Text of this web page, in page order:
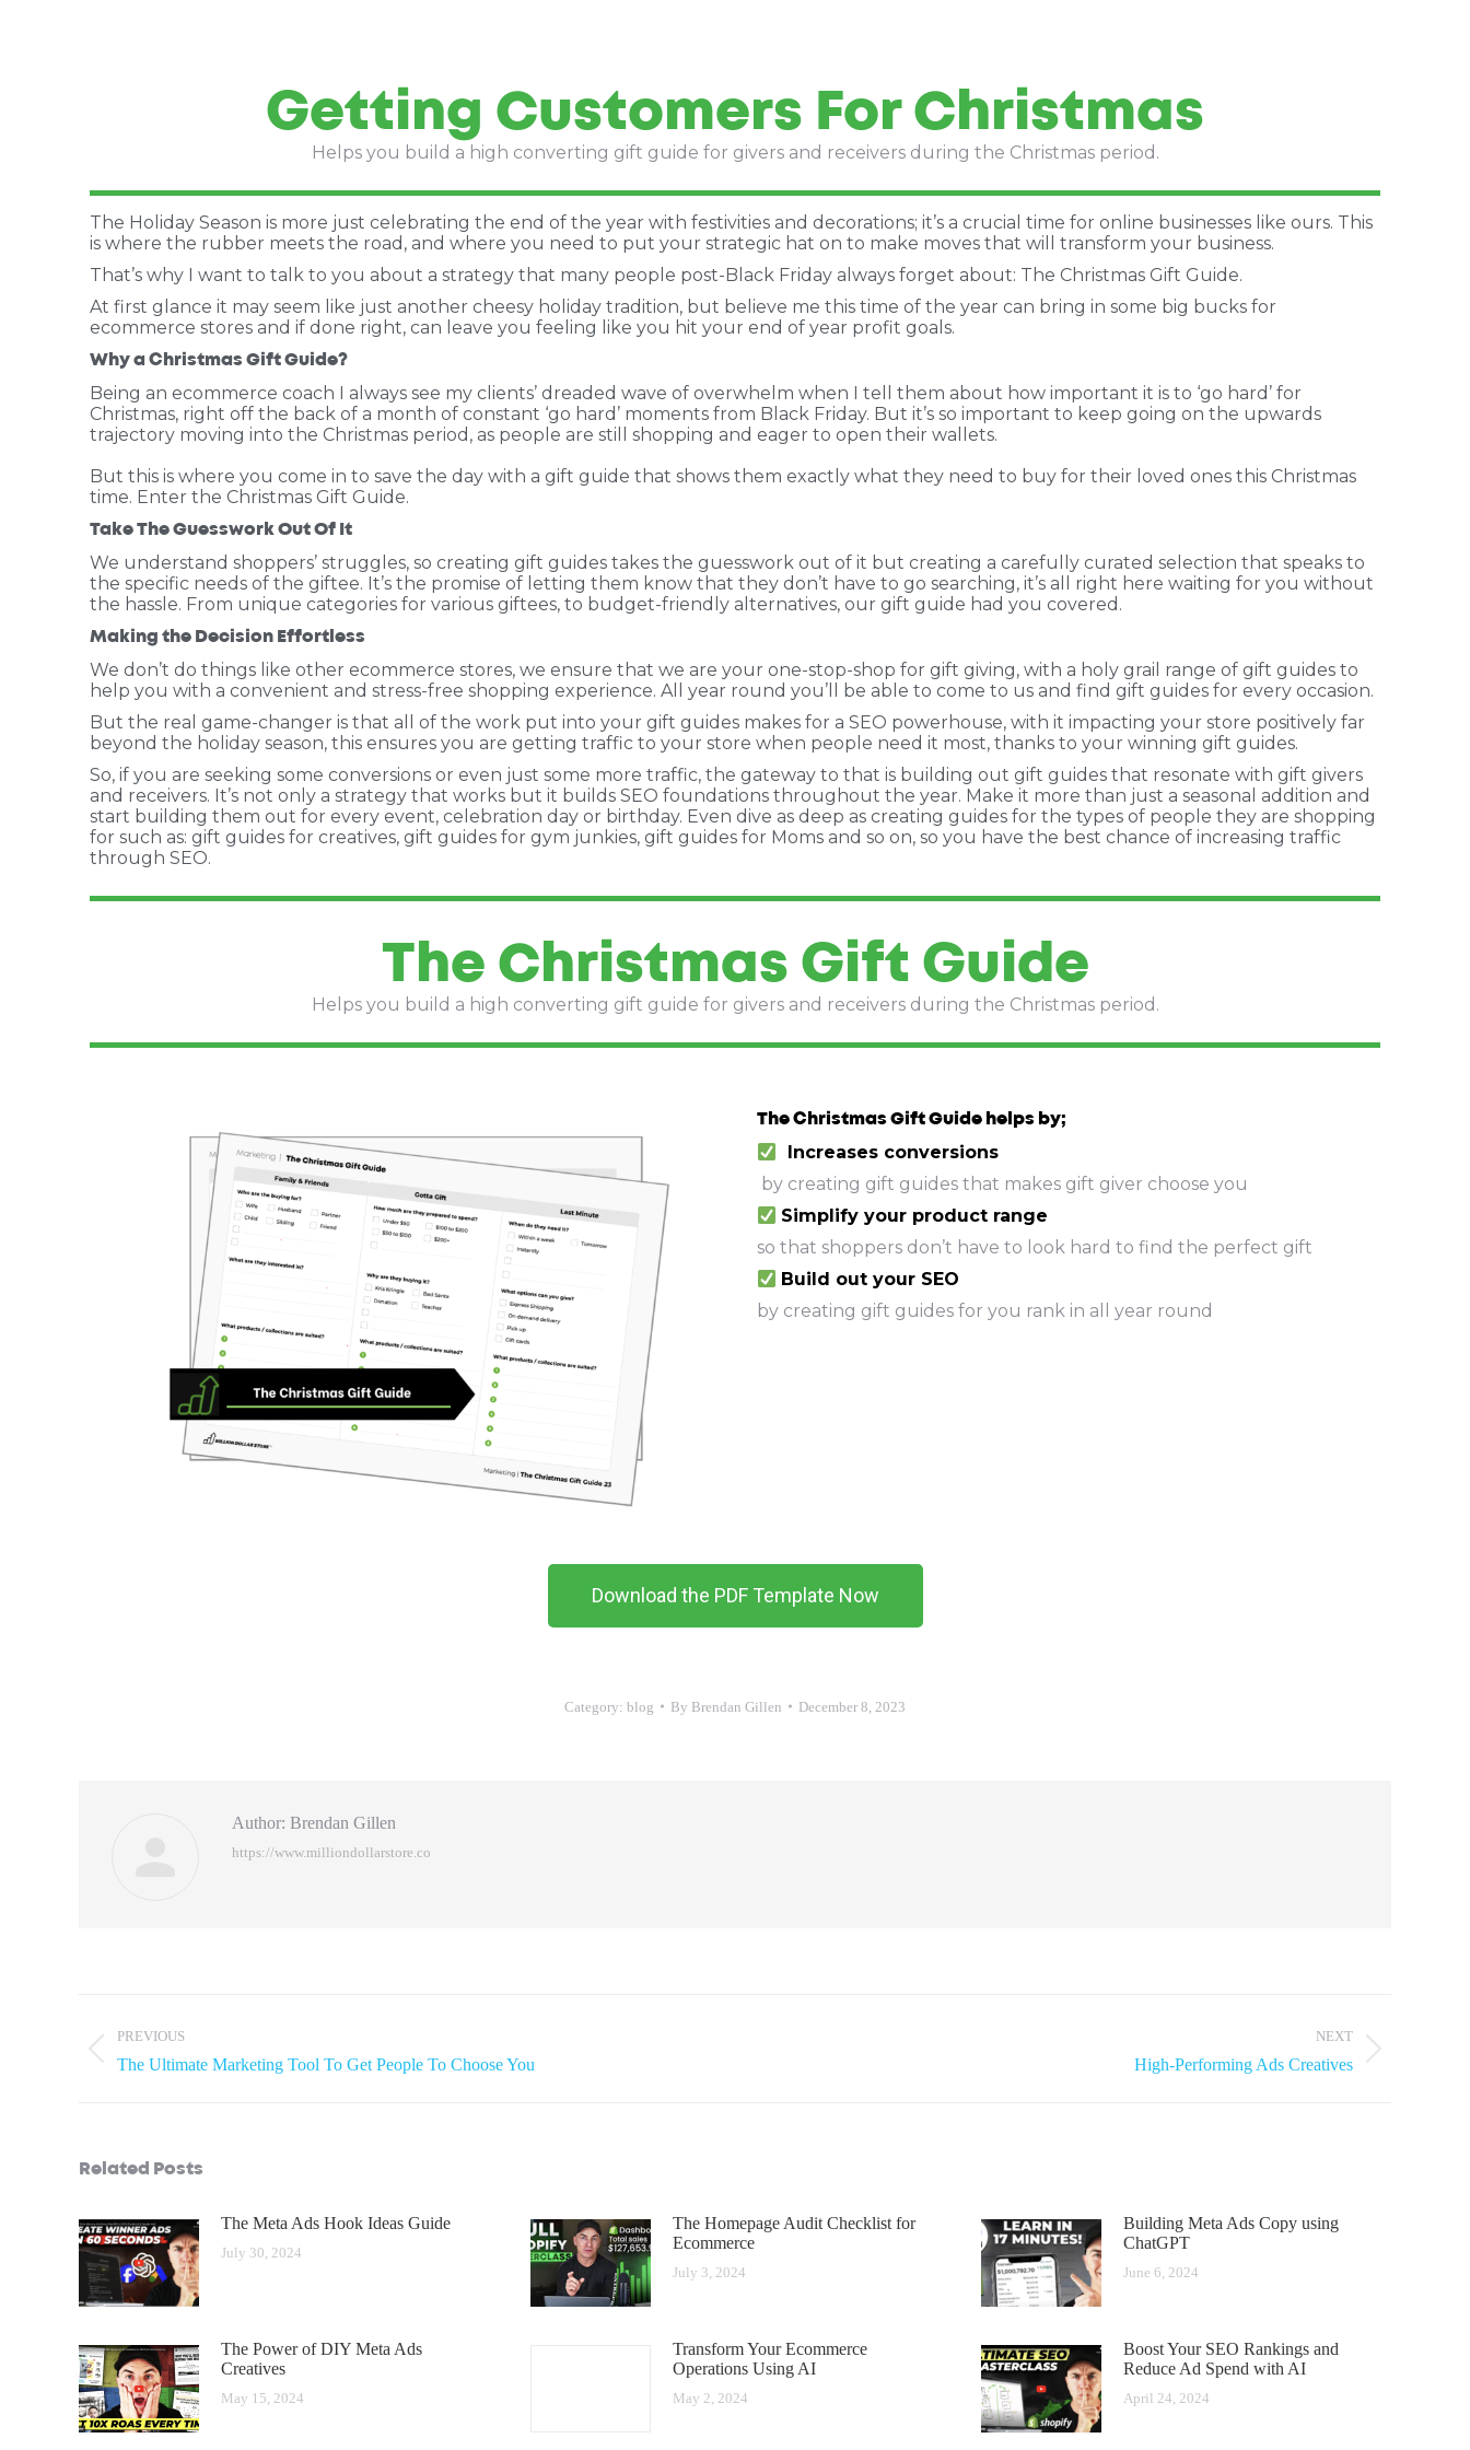
Getting Customers For Christmas
Helps you build a high converting gift guide for givers and receivers during the Christmas period.
The Holiday Season is more just celebrating the end of the year with festivities and decorations; it’s a crucial time for online businesses like ours. This
is where the rubber meets the road, and where you need to put your strategic hat on to make moves that will transform your business.
That’s why I want to talk to you about a strategy that many people post-Black Friday always forget about: The Christmas Gift Guide.
At first glance it may seem like just another cheesy holiday tradition, but believe me this time of the year can bring in some big bucks for
ecommerce stores and if done right, can leave you feeling like you hit your end of year profit goals.
Why a Christmas Gift Guide?
Being an ecommerce coach I always see my clients’ dreaded wave of overwhelm when I tell them about how important it is to ‘go hard’ for
Christmas, right off the back of a month of constant ‘go hard’ moments from Black Friday. But it’s so important to keep going on the upwards
trajectory moving into the Christmas period, as people are still shopping and eager to open their wallets.
But this is where you come in to save the day with a gift guide that shows them exactly what they need to buy for their loved ones this Christmas
time. Enter the Christmas Gift Guide.
Take The Guesswork Out Of It
We understand shoppers’ struggles, so creating gift guides takes the guesswork out of it but creating a carefully curated selection that speaks to
the specific needs of the giftee. It’s the promise of letting them know that they don’t have to go searching, it’s all right here waiting for you without
the hassle. From unique categories for various giftees, to budget-friendly alternatives, our gift guide had you covered.
Making the Decision Effortless
We don’t do things like other ecommerce stores, we ensure that we are your one-stop-shop for gift giving, with a holy grail range of gift guides to
help you with a convenient and stress-free shopping experience. All year round you’ll be able to come to us and find gift guides for every occasion.
But the real game-changer is that all of the work put into your gift guides makes for a SEO powerhouse, with it impacting your store positively far
beyond the holiday season, this ensures you are getting traffic to your store when people need it most, thanks to your winning gift guides.
So, if you are seeking some conversions or even just some more traffic, the gateway to that is building out gift guides that resonate with gift givers
and receivers. It’s not only a strategy that works but it builds SEO foundations throughout the year. Make it more than just a seasonal addition and
start building them out for every event, celebration day or birthday. Even dive as deep as creating guides for the types of people they are shopping
for such as: gift guides for creatives, gift guides for gym junkies, gift guides for Moms and so on, so you have the best chance of increasing traffic
through SEO.
The Christmas Gift Guide
Helps you build a high converting gift guide for givers and receivers during the Christmas period.
The Christmas Gift Guide helps by;
Increases conversions
by creating gift guides that makes gift giver choose you
Simplify your product range
so that shoppers don’t have to look hard to find the perfect gift
Build out your SEO
by creating gift guides for you rank in all year round
Download the PDF Template Now
Category: blog By Brendan Gillen December 8, 2023
Author: Brendan Gillen
https://www.milliondollarstore.co
PREVIOUS
The Ultimate Marketing Tool To Get People To Choose You
NEXT
High-Performing Ads Creatives
Related Posts
The Meta Ads Hook Ideas Guide
July 30, 2024
The Homepage Audit Checklist for
Ecommerce
July 3, 2024
Building Meta Ads Copy using
ChatGPT
June 6, 2024
The Power of DIY Meta Ads
Creatives
May 15, 2024
Transform Your Ecommerce
Operations Using AI
May 2, 2024
Boost Your SEO Rankings and
Reduce Ad Spend with AI
April 24, 2024